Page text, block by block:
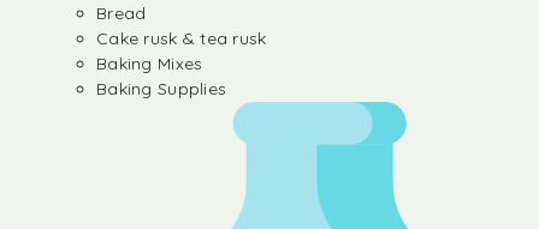
Bread
Cake rusk & tea rusk
Baking Mixes
Baking Supplies